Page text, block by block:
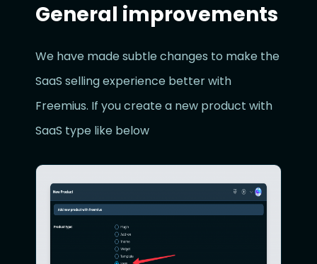
General improvements
We have made subtle changes to make the
SaaS selling experience better with
Freemius. If you create a new product with
SaaS type like below